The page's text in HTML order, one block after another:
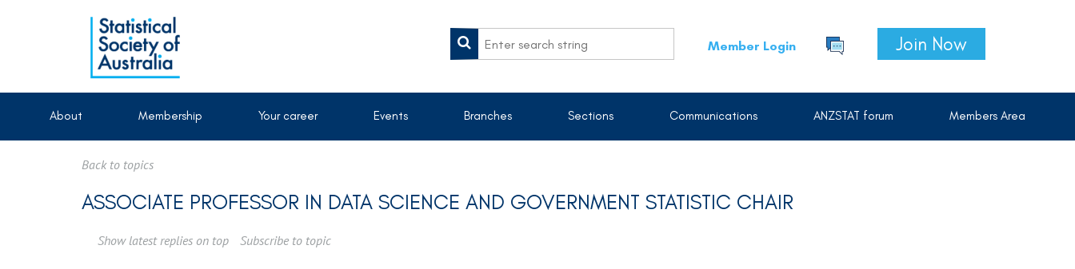
Member Login Join Now
About Membership Your career Events Branches Sections Communications ANZSTAT forum Members Area
Back to topics
ASSOCIATE PROFESSOR IN DATA SCIENCE AND GOVERNMENT STATISTIC CHAIR
Show latest replies on top Subscribe to topic